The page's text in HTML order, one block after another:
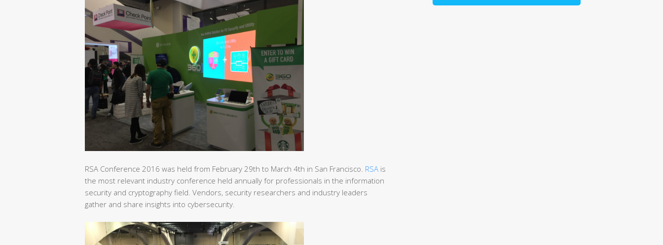
RSA Conference 2016 was held from February 29th to March 4th in San Francisco. RSA is
the most relevant industry conference held annually for professionals in the information
security and cryptography field. Vendors, security researchers and industry leaders
gather and share insights into cybersecurity.